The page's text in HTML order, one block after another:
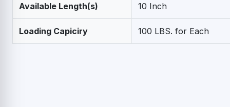
Available Length(s) 10 Inch
Loading Capiciry 100 LBS. for Each